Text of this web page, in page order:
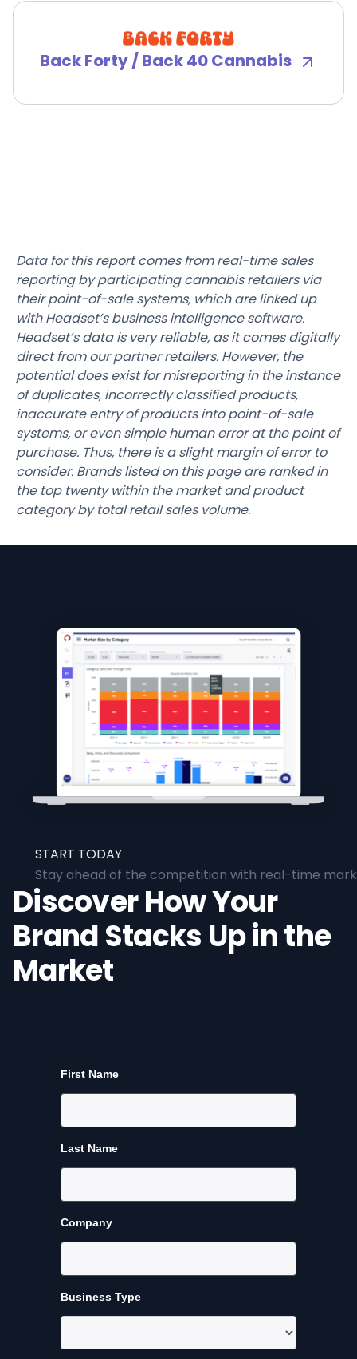
Back Forty / Back 40 Cannabis
Data for this report comes from real-time sales
reporting by participating cannabis retailers via
their point-of-sale systems, which are linked up
with Headset’s business intelligence software.
Headset’s data is very reliable, as it comes digitally
direct from our partner retailers. However, the
potential does exist for misreporting in the instance
of duplicates, incorrectly classified products,
inaccurate entry of products into point-of-sale
systems, or even simple human error at the point of
purchase. Thus, there is a slight margin of error to
consider. Brands listed on this page are ranked in
the top twenty within the market and product
category by total retail sales volume.
START TODAY
Stay ahead of the competition with real-time
Discover How Your
Brand Stacks Up in the
Market